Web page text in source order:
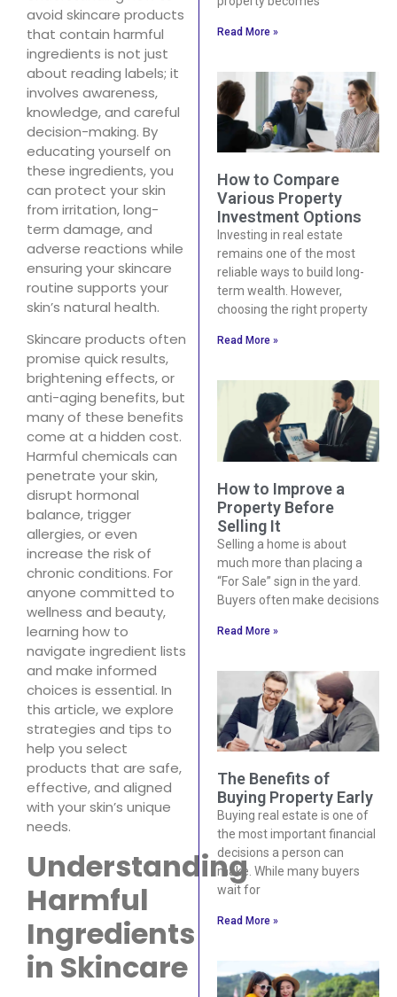
avoid skincare products
that contain harmful
ingredients is not just
about reading labels; it
involves awareness,
knowledge, and careful
decision-making. By
educating yourself on
these ingredients, you
can protect your skin
from irritation, long-
term damage, and
adverse reactions while
ensuring your skincare
routine supports your
skin’s natural health.
Skincare products often
promise quick results,
brightening effects, or
anti-aging benefits, but
many of these benefits
come at a hidden cost.
Harmful chemicals can
penetrate your skin,
disrupt hormonal
balance, trigger
allergies, or even
increase the risk of
chronic conditions. For
anyone committed to
wellness and beauty,
learning how to
navigate ingredient lists
and make informed
choices is essential. In
this article, we explore
strategies and tips to
help you select
products that are safe,
effective, and aligned
with your skin’s unique
needs.
Understanding
Harmful
Ingredients
in Skincare
Read More »
How to Compare
Various Property
Investment Options
Investing in real estate
remains one of the most
reliable ways to build long-
term wealth. However,
choosing the right property
Read More »
How to Improve a
Property Before
Selling It
Selling a home is about
much more than placing a
“For Sale” sign in the yard.
Buyers often make decisions
Read More »
The Benefits of
Buying Property Early
Buying real estate is one of
the most important financial
decisions a person can
make. While many buyers
wait for
Read More »